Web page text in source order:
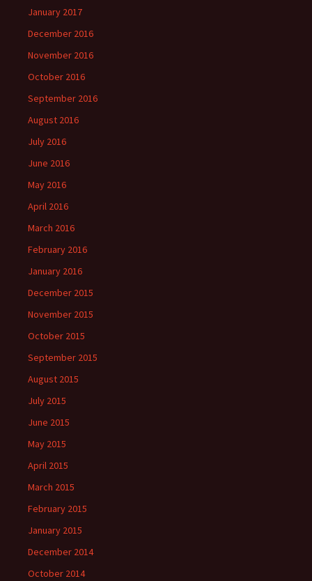
January 2017
December 2016
November 2016
October 2016
September 2016
August 2016
July 2016
June 2016
May 2016
April 2016
March 2016
February 2016
January 2016
December 2015
November 2015
October 2015
September 2015
August 2015
July 2015
June 2015
May 2015
April 2015
March 2015
February 2015
January 2015
December 2014
October 2014